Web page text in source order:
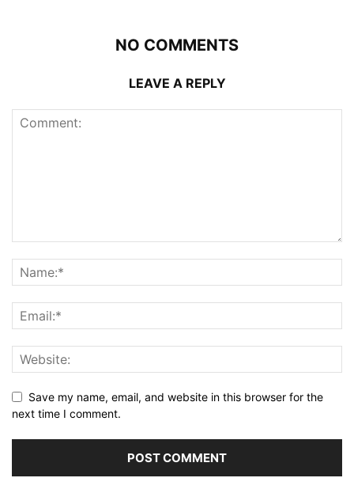
NO COMMENTS
LEAVE A REPLY
Save my name, email, and website in this browser for the
next time I comment.